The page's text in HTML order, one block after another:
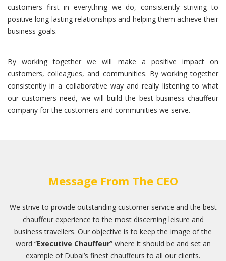
customers first in everything we do, consistently striving to
positive long-lasting relationships and helping them achieve their
business goals.
By working together we will make a positive impact on
customers, colleagues, and communities. By working together
consistently in a collaborative way and really listening to what
our customers need, we will build the best business chauffeur
company for the customers and communities we serve.
Message From The CEO
We strive to provide outstanding customer service and the best
chauffeur experience to the most discerning leisure and
business travellers. Our objective is to keep the image of the
word “Executive Chauffeur” where it should be and set an
example of Dubai’s finest chauffeurs to all our clients.